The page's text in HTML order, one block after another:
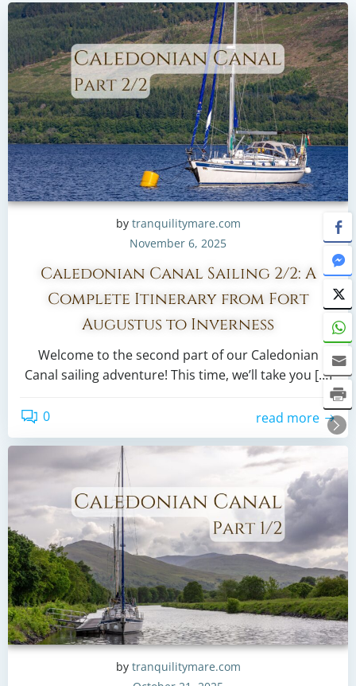
by tranquilitymare.com
November 6, 2025
Caledonian Canal Sailing 2/2: A
Complete Itinerary from Fort
Augustus to Inverness
Welcome to the second part of our Caledonian
Canal sailing adventure! This time, we’ll take you […]
0 read more
by tranquilitymare.com